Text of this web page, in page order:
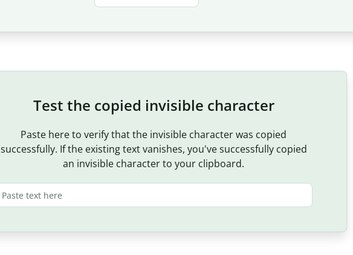
Test the copied invisible character
Paste here to verify that the invisible character was copied
successfully. If the existing text vanishes, you've successfully copied
an invisible character to your clipboard.